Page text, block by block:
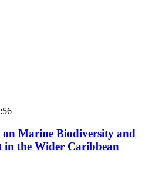
Marine Biodiversity and
in the Wider Caribbean